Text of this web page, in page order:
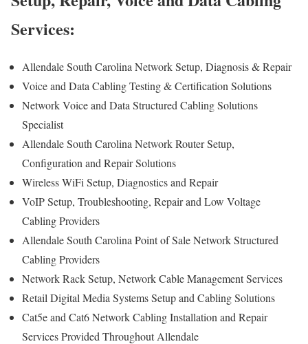
Services:
Allendale South Carolina Network Setup, Diagnosis & Repair
Voice and Data Cabling Testing & Certification Solutions
Network Voice and Data Structured Cabling Solutions
Specialist
Allendale South Carolina Network Router Setup,
Configuration and Repair Solutions
Wireless WiFi Setup, Diagnostics and Repair
VoIP Setup, Troubleshooting, Repair and Low Voltage
Cabling Providers
Allendale South Carolina Point of Sale Network Structured
Cabling Providers
Network Rack Setup, Network Cable Management Services
Retail Digital Media Systems Setup and Cabling Solutions
Cat5e and Cat6 Network Cabling Installation and Repair
Services Provided Throughout Allendale